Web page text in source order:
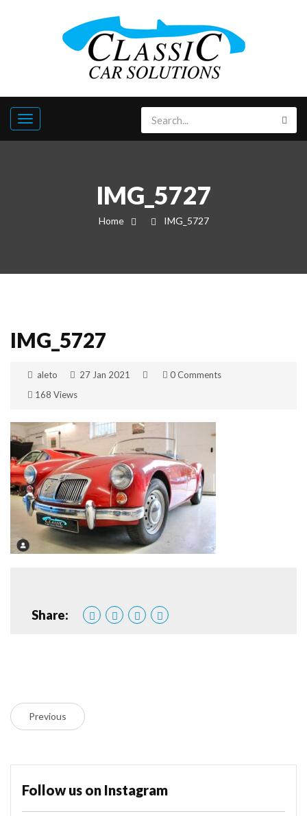
IMG_5727
Home IMG_5727
IMG_5727
aleto 27 Jan 2021
0 Comments
168 Views
Share:
Previous
Follow us on Instagram